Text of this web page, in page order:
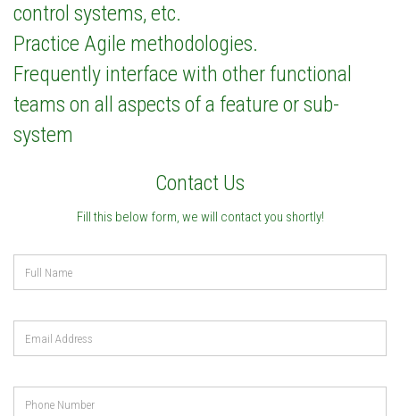
control systems, etc.
Practice Agile methodologies.
Frequently interface with other functional
teams on all aspects of a feature or sub-
system
Contact Us
Fill this below form, we will contact you shortly!